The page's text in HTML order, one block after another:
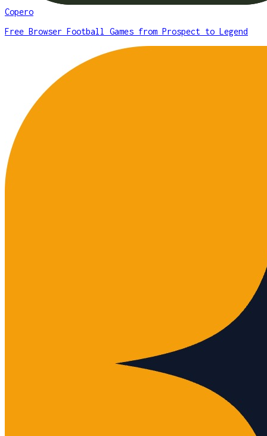
Copero
Free Browser Football Games from Prospect to Legend